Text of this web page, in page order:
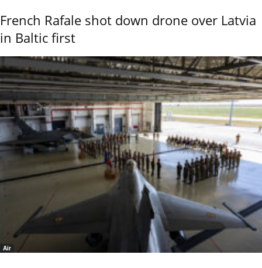
French Rafale shot down drone over Latvia
in Baltic first
Air